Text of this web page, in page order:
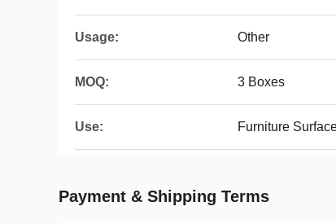
Usage: Other
MOQ: 3 Boxes
Use: Furniture
Payment & Shipping Terms